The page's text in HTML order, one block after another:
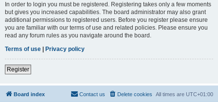
In order to login you must be registered. Registering takes only a few moments
but gives you increased capabilities. The board administrator may also grant
additional permissions to registered users. Before you register please ensure
you are familiar with our terms of use and related policies. Please ensure you
read any forum rules as you navigate around the board.
Terms of use | Privacy policy
Register
Board index All times are UTC+01:00
Delete cookies
Contact us